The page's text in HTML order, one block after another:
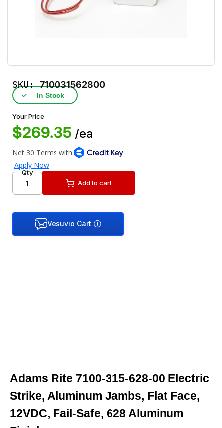
SKU:710031562800
✓ In Stock
Your Price
$269.35 /ea
Qty
Add to cart
Adams Rite 7100-315-628-00 Electric
Strike, Aluminum Jambs, Flat Face,
12VDC, Fail-Safe, 628 Aluminum